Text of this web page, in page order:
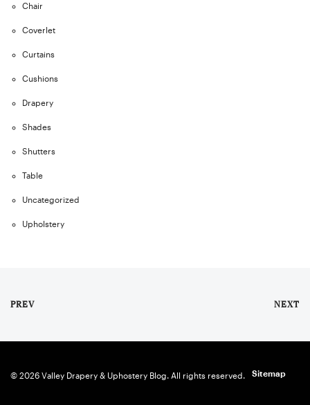
Chair
Coverlet
Curtains
Cushions
Drapery
Shades
Shutters
Table
Uncategorized
Upholstery
PREV NEXT
© 2026 Valley Drapery & Uphostery Blog. All rights reserved. Sitemap